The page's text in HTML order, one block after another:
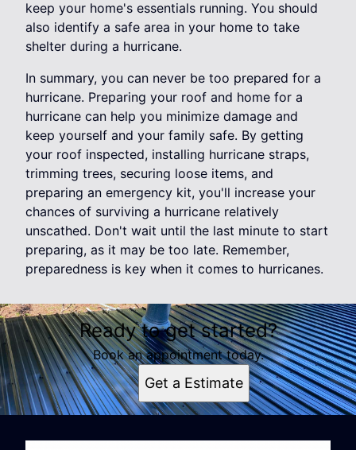
keep your home's essentials running. You should
also identify a safe area in your home to take
shelter during a hurricane.
In summary, you can never be too prepared for a
hurricane. Preparing your roof and home for a
hurricane can help you minimize damage and
keep yourself and your family safe. By getting
your roof inspected, installing hurricane straps,
trimming trees, securing loose items, and
preparing an emergency kit, you'll increase your
chances of surviving a hurricane relatively
unscathed. Don't wait until the last minute to start
preparing, as it may be too late. Remember,
preparedness is key when it comes to hurricanes.
Ready to get started?
Book an appointment today.
Get a Estimate